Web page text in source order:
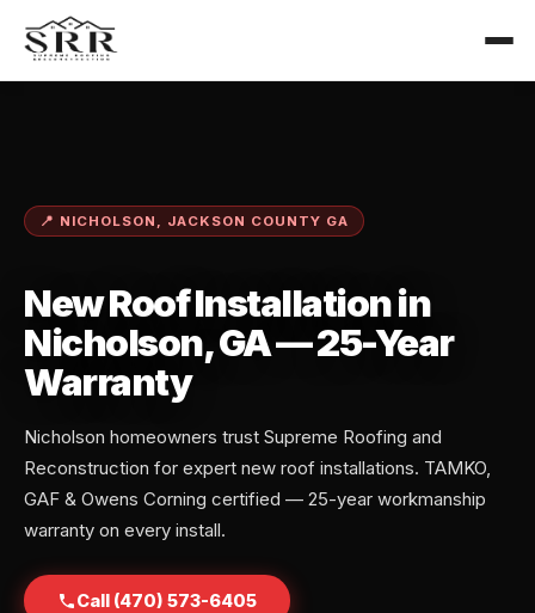
📍 NICHOLSON, JACKSON COUNTY GA
New Roof Installation in
Nicholson, GA — 25-Year
Warranty
Nicholson homeowners trust Supreme Roofing and
Reconstruction for expert new roof installations. TAMKO,
GAF & Owens Corning certified — 25-year workmanship
warranty on every install.
Call (470) 573-6405